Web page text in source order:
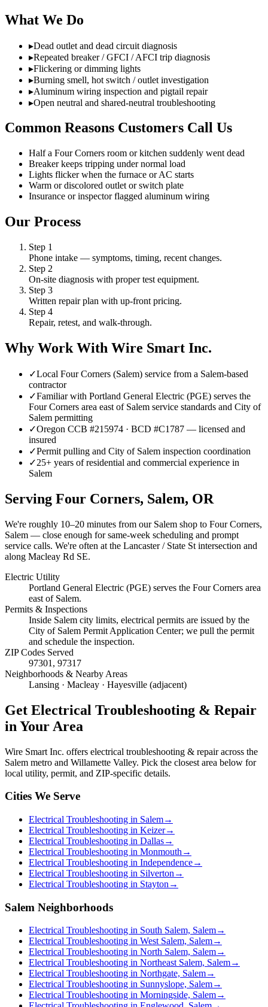
What We Do
▸Dead outlet and dead circuit diagnosis
▸Repeated breaker / GFCI / AFCI trip diagnosis
▸Flickering or dimming lights
▸Burning smell, hot switch / outlet investigation
▸Aluminum wiring inspection and pigtail repair
▸Open neutral and shared-neutral troubleshooting
Common Reasons Customers Call Us
Half a Four Corners room or kitchen suddenly went dead
Breaker keeps tripping under normal load
Lights flicker when the furnace or AC starts
Warm or discolored outlet or switch plate
Insurance or inspector flagged aluminum wiring
Our Process
Step 1
Phone intake — symptoms, timing, recent changes.
Step 2
On-site diagnosis with proper test equipment.
Step 3
Written repair plan with up-front pricing.
Step 4
Repair, retest, and walk-through.
Why Work With Wire Smart Inc.
✓Local Four Corners (Salem) service from a Salem-based
contractor
✓Familiar with Portland General Electric (PGE) serves the
Four Corners area east of Salem service standards and City of
Salem permitting
✓Oregon CCB #215974 · BCD #C1787 — licensed and
insured
✓Permit pulling and City of Salem inspection coordination
✓25+ years of residential and commercial experience in
Salem
Serving Four Corners, Salem, OR
We're roughly 10–20 minutes from our Salem shop to Four Corners,
Salem — close enough for same-week scheduling and prompt
service calls. We're often at the Lancaster / State St intersection and
along Macleay Rd SE.
Electric Utility
Portland General Electric (PGE) serves the Four Corners area
east of Salem.
Permits & Inspections
Inside Salem city limits, electrical permits are issued by the
City of Salem Permit Application Center; we pull the permit
and schedule the inspection.
ZIP Codes Served
97301, 97317
Neighborhoods & Nearby Areas
Lansing · Macleay · Hayesville (adjacent)
Get Electrical Troubleshooting & Repair
in Your Area
Wire Smart Inc. offers electrical troubleshooting & repairacross the
Salem metro and Willamette Valley. Pick the closest area below for
local utility, permit, and ZIP-specific details.
Cities We Serve
Electrical Troubleshooting in Salem→
Electrical Troubleshooting in Keizer→
Electrical Troubleshooting in Dallas→
Electrical Troubleshooting in Monmouth →
Electrical Troubleshooting in Independence→
Electrical Troubleshooting in Silverton →
Electrical Troubleshooting in Stayton →
Salem Neighborhoods
Electrical Troubleshooting in South Salem, Salem→
Electrical Troubleshooting in West Salem, Salem→
Electrical Troubleshooting in North Salem, Salem→
Electrical Troubleshooting in Northeast Salem, Salem→
Electrical Troubleshooting in Northgate, Salem→
Electrical Troubleshooting in Sunnyslope, Salem→
Electrical Troubleshooting in Morningside, Salem→